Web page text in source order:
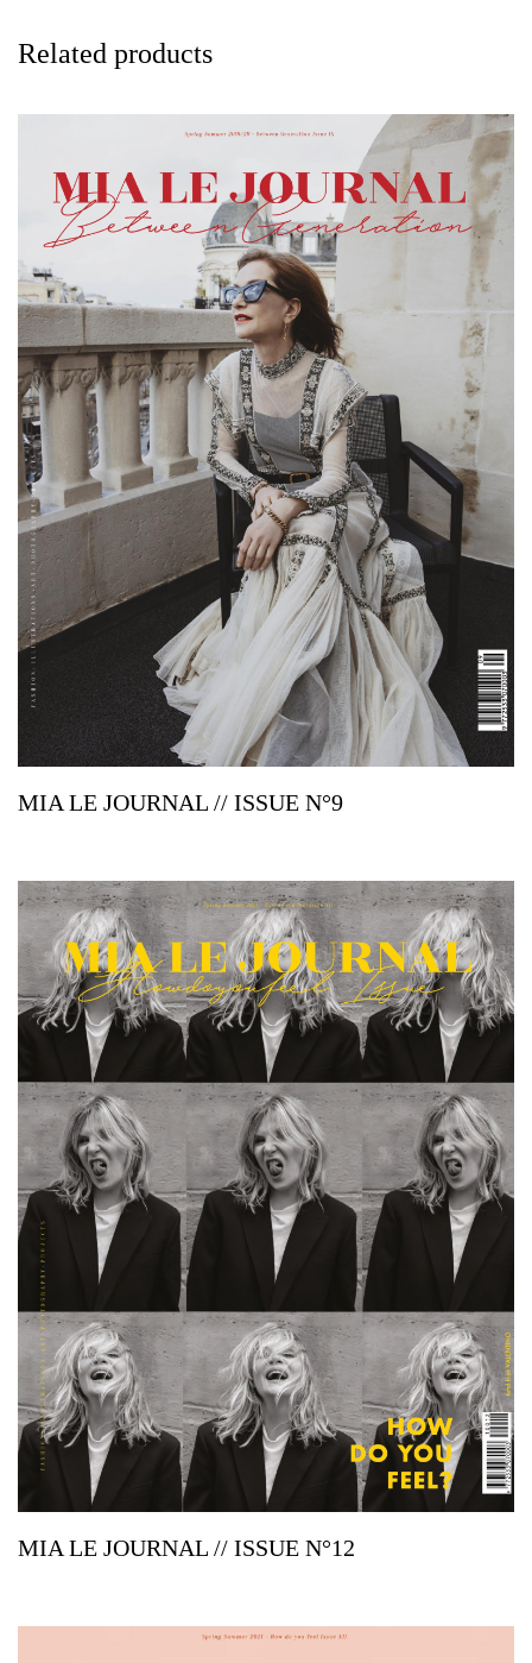
Related products
MIA LE JOURNAL // ISSUE N°9
MIA LE JOURNAL // ISSUE N°12